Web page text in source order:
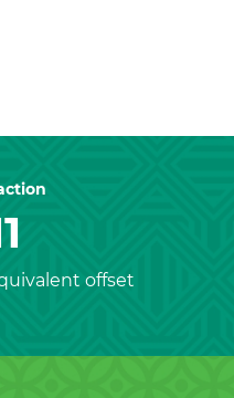
offset